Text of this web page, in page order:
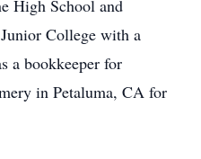
High School and
College with a
a bookkeeper for
in Petaluma, CA for